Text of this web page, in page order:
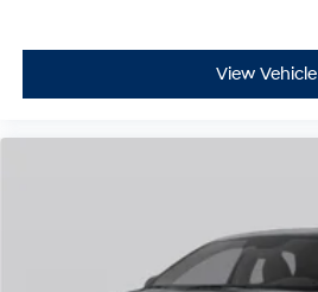
View Vehicle